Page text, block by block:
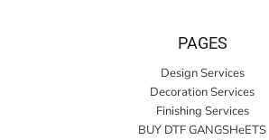
PAGES
Design Services
Decoration Services
Finishing Services
BUY DTF GANGSHeETS